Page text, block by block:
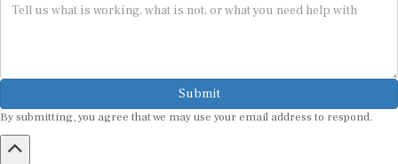
Submit
By submitting, you agree that we may use your email address to respond.